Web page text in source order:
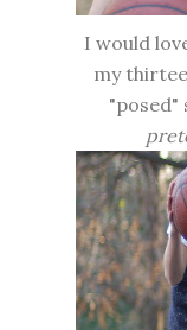
I would
my
"posed"